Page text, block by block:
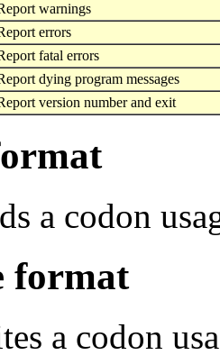
warnings
errors
fatal errors
dying program messages
version number and exit
a codon
format
a codon